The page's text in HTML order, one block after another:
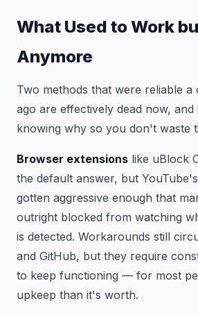
What Used to Work
Anymore
Two methods that were reliable a
ago are effectively dead now,
knowing why so you don't waste
Browser extensions like uBlock
the default answer, but
gotten aggressive enough that
outright blocked from watching
is detected. Workarounds still
and GitHub, but they require
to keep functioning — for most
upkeep than it's worth.